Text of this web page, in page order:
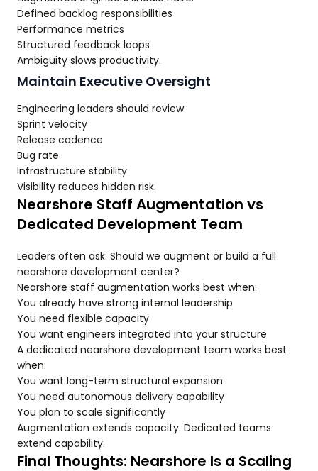
Defined backlog responsibilities
Performance metrics
Structured feedback loops
Ambiguity slows productivity.
Maintain Executive Oversight
Engineering leaders should review:
Sprint velocity
Release cadence
Bug rate
Infrastructure stability
Visibility reduces hidden risk.
Nearshore Staff Augmentation vs
Dedicated Development Team
Leaders often ask: Should we augment or build a full
nearshore development center?
Nearshore staff augmentation works best when:
You already have strong internal leadership
You need flexible capacity
You want engineers integrated into your structure
A dedicated nearshore development team works best
when:
You want long-term structural expansion
You need autonomous delivery capability
You plan to scale significantly
Augmentation extends capacity. Dedicated teams
extend capability.
Final Thoughts: Nearshore Is a Scaling